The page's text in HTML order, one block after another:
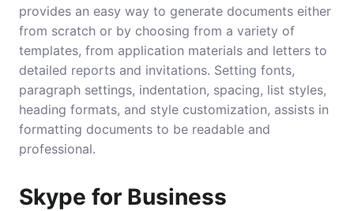
provides an easy way to generate documents either
from scratch or by choosing from a variety of
templates, from application materials and letters to
detailed reports and invitations. Setting fonts,
paragraph settings, indentation, spacing, list styles,
heading formats, and style customization, assists in
formatting documents to be readable and
professional.
Skype for Business